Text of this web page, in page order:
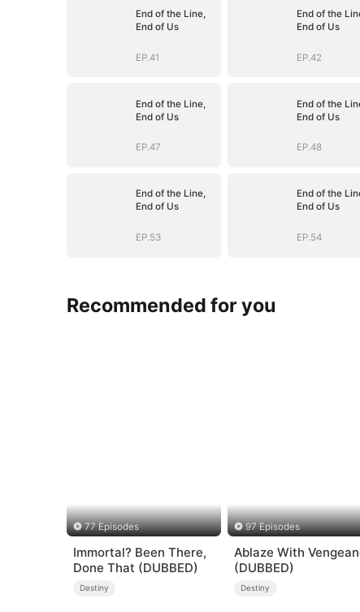
End of the Line,
End of Us
EP.41
End of the
End of Us
EP.42
End of the Line,
End of Us
EP.47
End of the
End of Us
EP.48
End of the Line,
End of Us
EP.53
End of the
End of Us
EP.54
Recommended for you
77 Episodes
Immortal? Been There,
Done That (DUBBED)
Destiny
97 Episodes
Ablaze With
(DUBBED)
Destiny